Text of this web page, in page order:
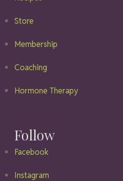
Store
Membership
Coaching
Hormone Therapy
Follow
Facebook
Instagram